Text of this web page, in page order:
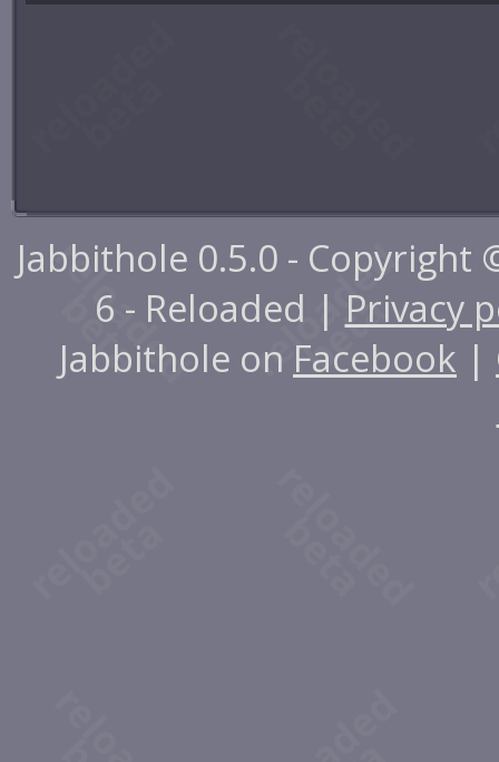
Jabbithole 0.5.0 - Copyright
6 - Reloaded | Privacy
Jabbithole on Facebook |